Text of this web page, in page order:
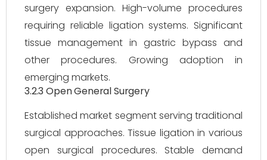
surgery expansion. High-volume procedures
requiring reliable ligation systems. Significant
tissue management in gastric bypass and
other procedures. Growing adoption in
emerging markets.
3.2.3 Open General Surgery
Established market segment serving traditional
surgical approaches. Tissue ligation in various
open surgical procedures. Stable demand